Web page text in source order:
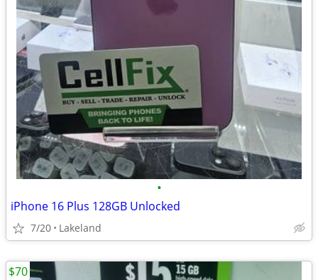
•
iPhone 16 Plus 128GB Unlocked
7/20 Lakeland
$70